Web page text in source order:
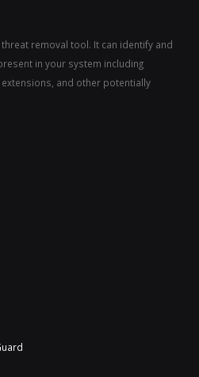
removal tool. It can identify and
in your system including
and other potentially